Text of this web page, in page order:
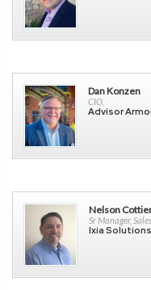
Dan Konzen
CIO,
Advisor
Nelson
Sr Manager,
Ixia